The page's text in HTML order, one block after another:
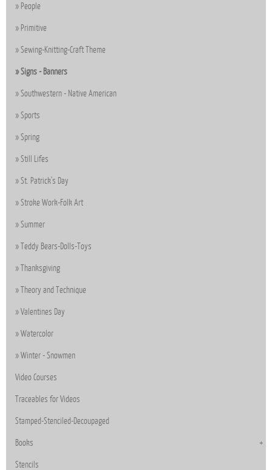
People
Primitive
Sewing-Knitting-Craft Theme
Signs - Banners
Southwestern - Native American
Sports
Spring
Still Lifes
St. Patrick's Day
Stroke Work-Folk Art
Summer
Teddy Bears-Dolls-Toys
Thanksgiving
Theory and Technique
Valentines Day
Watercolor
Winter - Snowmen
Video Courses
Traceables for Videos
Stamped-Stenciled-Decoupaged
Books
Stencils